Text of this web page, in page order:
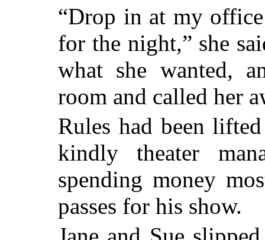
“Drop in at my
for the night,” she
what she wanted,
room and called her
Rules had been
kindly theater
spending money
passes for his show.